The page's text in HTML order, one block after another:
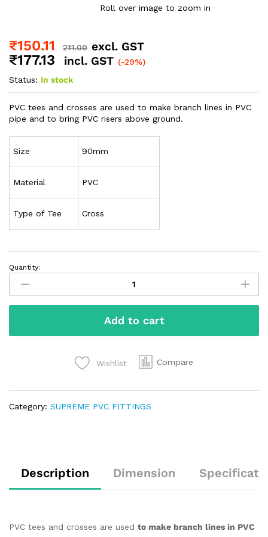
Roll over image to zoom in
₹150.11 211.00 excl. GST
₹177.13 incl. GST (-29%)
Status: In stock
PVC tees and crosses are used to make branch lines in PVC
pipe and to bring PVC risers above ground.
Size 90mm
Material PVC
Type of Tee Cross
Quantity:
Add to cart
Wishlist Compare
Category: SUPREME PVC FITTINGS
Description Dimension
PVC tees and crosses are used to make branch lines in PVC